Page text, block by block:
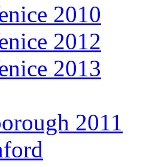
2010
2012
2013
2011